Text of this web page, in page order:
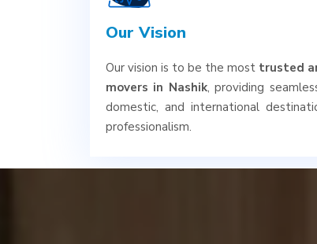
Our Vision
Our vision is to be the most trusted
movers in Nashik, providing
domestic, and international
professionalism.